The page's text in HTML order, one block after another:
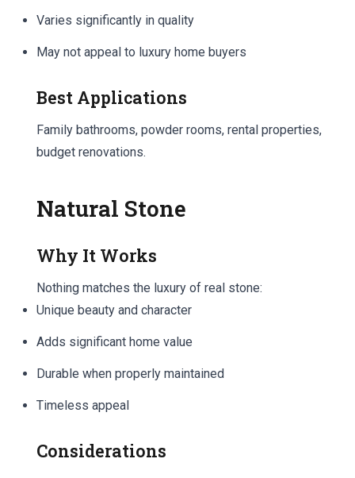
Varies significantly in quality
May not appeal to luxury home buyers
Best Applications
Family bathrooms, powder rooms, rental properties,
budget renovations.
Natural Stone
Why It Works
Nothing matches the luxury of real stone:
Unique beauty and character
Adds significant home value
Durable when properly maintained
Timeless appeal
Considerations